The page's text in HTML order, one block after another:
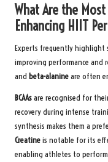
What Are the
Enhancing HIIT
Experts frequently highlight
improving performance and
and beta-alanineare often
BCAAsare recognised for
recovery during intense
synthesis makes them a
Creatineis notable for its
enabling athletes to